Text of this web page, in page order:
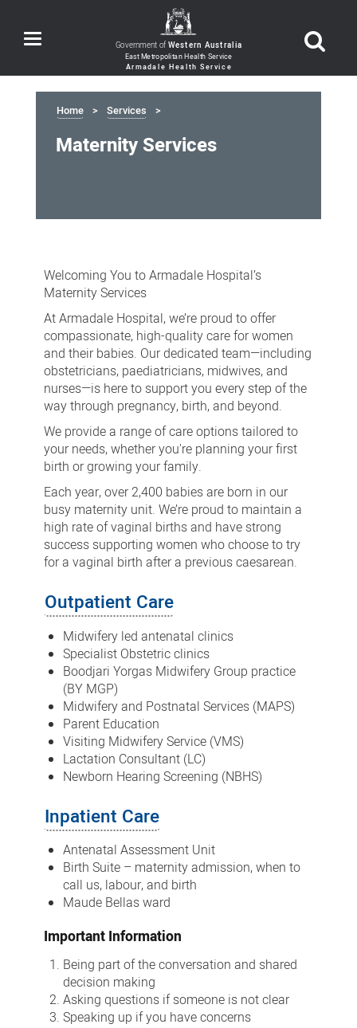
Toggle
navigation Government ofWestern Australia
Home Services
Maternity Services
Services
Welcoming You to Armadale Hospital’s
Maternity Services
At Armadale Hospital, we’re proud to offer
compassionate, high-quality care for women
and their babies. Our dedicated team—including
obstetricians, paediatricians, midwives, and
nurses—is here to support you every step of the
way through pregnancy, birth, and beyond.
We provide a range of care options tailored to
your needs, whether you're planning your first
birth or growing your family.
Each year, over 2,400 babies are born in our
busy maternity unit. We’re proud to maintain a
high rate of vaginal births and have strong
success supporting women who choose to try
for a vaginal birth after a previous caesarean.
Outpatient Care
Midwifery led antenatal clinics
Specialist Obstetric clinics
Boodjari Yorgas Midwifery Group practice
(BY MGP)
Midwifery and Postnatal Services (MAPS)
Parent Education
Visiting Midwifery Service (VMS)
Lactation Consultant (LC)
Newborn Hearing Screening (NBHS)
Inpatient Care
Antenatal Assessment Unit
Birth Suite – maternity admission, when to
call us, labour, and birth
Maude Bellas ward
Important Information
Being part of the conversation and shared
decision making
Asking questions if someone is not clear
Speaking up if you have concerns